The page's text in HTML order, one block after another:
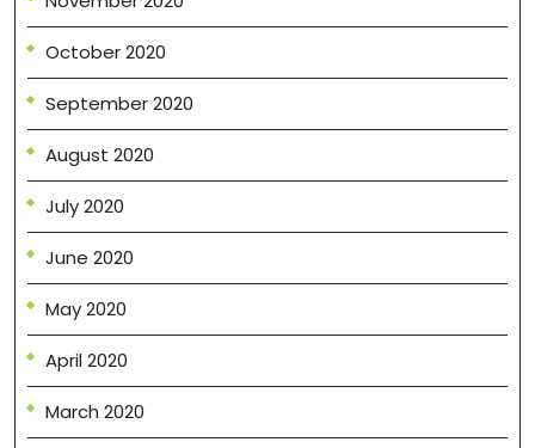
October 2020
September 2020
August 2020
July 2020
June 2020
May 2020
April 2020
March 2020